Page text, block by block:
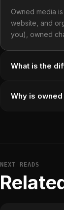
Owned media
website, and
you), owned
What is the
Why is
NEXT READS